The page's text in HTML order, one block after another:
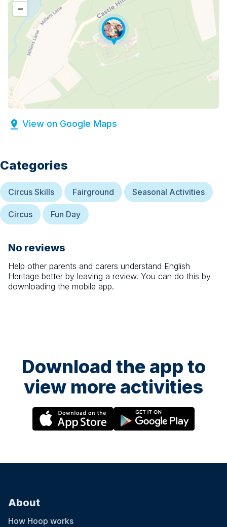
–
View on Google Maps
Categories
Circus Skills Fairground Seasonal Activities
Circus Fun Day
No reviews
Help other parents and carers understand English
Heritage better by leaving a review. You can do this by
downloading the mobile app.
Download the app to
view more activities
About
How Hoop works